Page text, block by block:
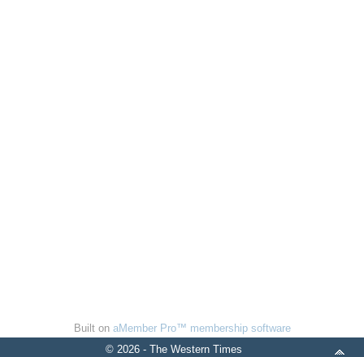
Built on aMember Pro™ membership software
© 2026 - The Western Times